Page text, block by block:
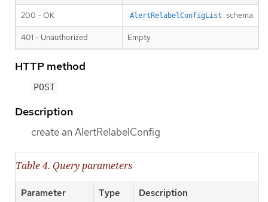
200 - OK AlertRelabelConfigList schema
401 - Unauthorized Empty
HTTP method
POST
Description
create an AlertRelabelConfig
Table 4. Query parameters
Parameter Type Description